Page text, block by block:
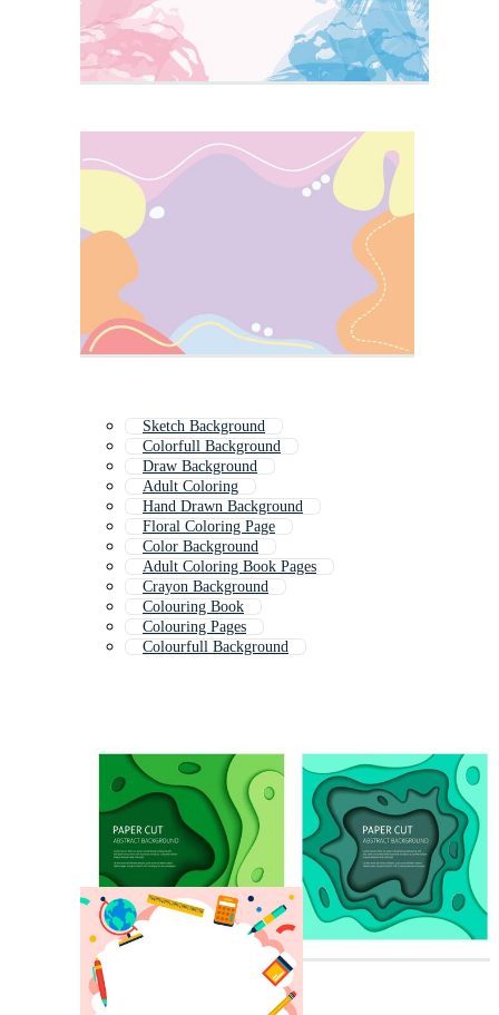
Sketch Background
Colorfull Background
Draw Background
Adult Coloring
Hand Drawn Background
Floral Coloring Page
Color Background
Adult Coloring Book Pages
Crayon Background
Colouring Book
Colouring Pages
Colourfull Background